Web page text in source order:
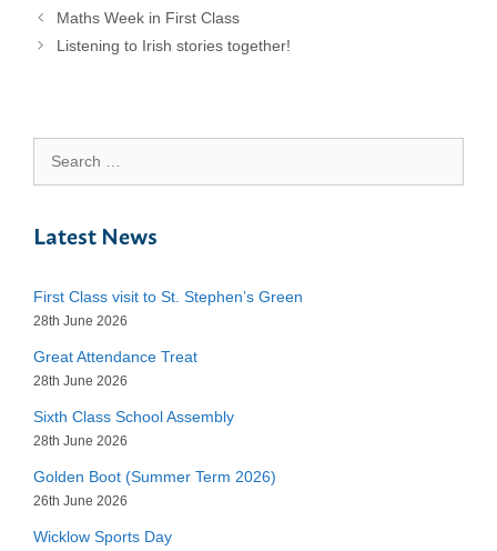
Maths Week in First Class
Listening to Irish stories together!
for:
Latest News
First Class visit to St. Stephen’s Green
28th June 2026
Great Attendance Treat
28th June 2026
Sixth Class School Assembly
28th June 2026
Golden Boot (Summer Term 2026)
26th June 2026
Wicklow Sports Day